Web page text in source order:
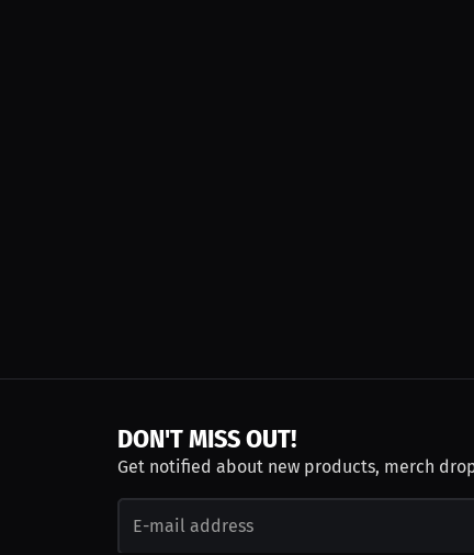
DON'T MISS OUT!
Get notified about new products, merch